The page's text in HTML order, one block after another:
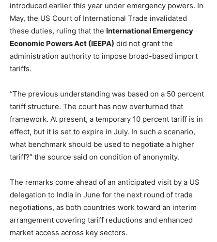
introduced earlier this year under emergency powers. In
May, the US Court of International Trade invalidated
these duties, ruling that the International Emergency
Economic Powers Act (IEEPA) did not grant the
administration authority to impose broad-based import
tariffs.
“The previous understanding was based on a 50 percent
tariff structure. The court has now overturned that
framework. At present, a temporary 10 percent tariff is in
effect, but it is set to expire in July. In such a scenario,
what benchmark should be used to negotiate a higher
tariff?” the source said on condition of anonymity.
The remarks come ahead of an anticipated visit by a US
delegation to India in June for the next round of trade
negotiations, as both countries work toward an interim
arrangement covering tariff reductions and enhanced
market access across key sectors.